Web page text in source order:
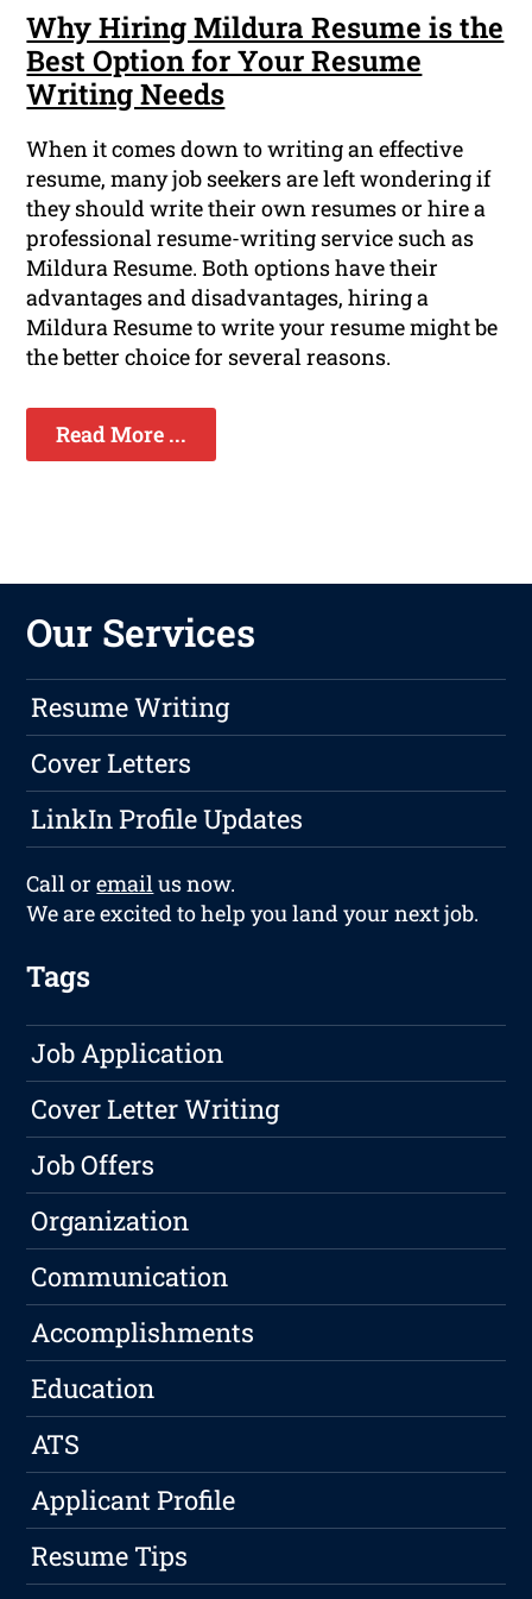
Why Hiring Mildura Resume is the
Best Option for Your Resume
Writing Needs
When it comes down to writing an effective
resume, many job seekers are left wondering if
they should write their own resumes or hire a
professional resume-writing service such as
Mildura Resume. Both options have their
advantages and disadvantages, hiring a
Mildura Resume to write your resume might be
the better choice for several reasons.
Read More ...
Our Services
Resume Writing
Cover Letters
LinkIn Profile Updates
Call oremailus now.
We are excited to help you land your next job.
Tags
Job Application
Cover Letter Writing
Job Offers
Organization
Communication
Accomplishments
Education
ATS
Applicant Profile
Resume Tips